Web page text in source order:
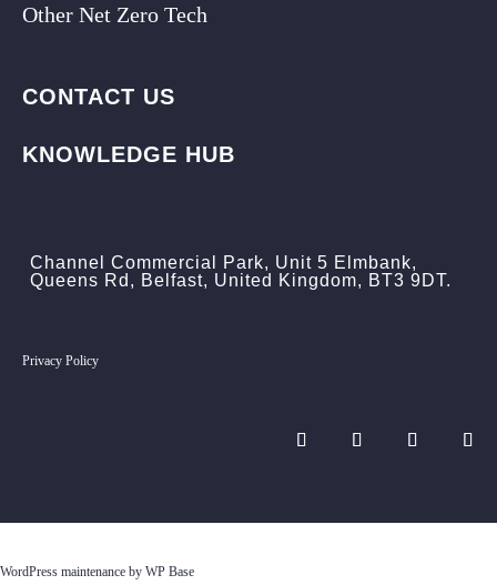
Other Net Zero Tech
CONTACT US
KNOWLEDGE HUB
Channel Commercial Park, Unit 5 Elmbank,
Queens Rd, Belfast, United Kingdom, BT3 9DT.
Privacy Policy
WordPress maintenance by WP Base